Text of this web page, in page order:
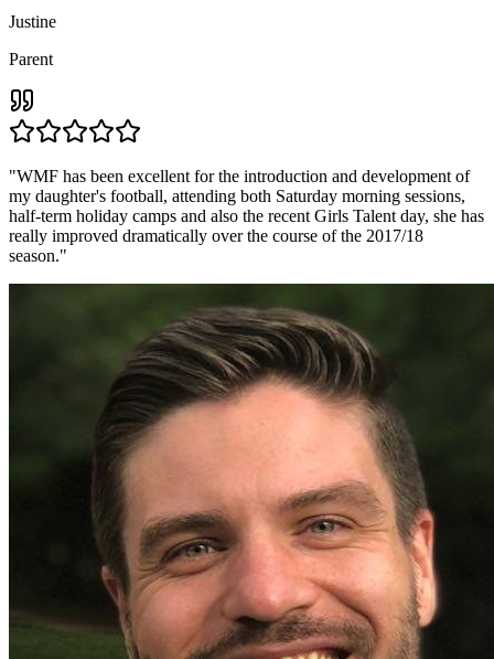
Justine
Parent
"WMF has been excellent for the introduction and development of
my daughter's football, attending both Saturday morning sessions,
half-term holiday camps and also the recent Girls Talent day, she has
really improved dramatically over the course of the 2017/18
season."